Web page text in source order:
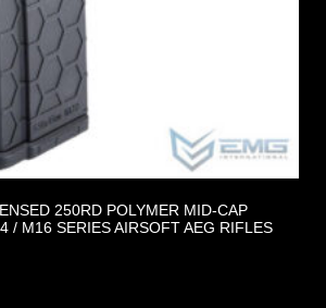
250RD POLYMER MID-CAP
/ M16 SERIES AIRSOFT AEG RIFLES